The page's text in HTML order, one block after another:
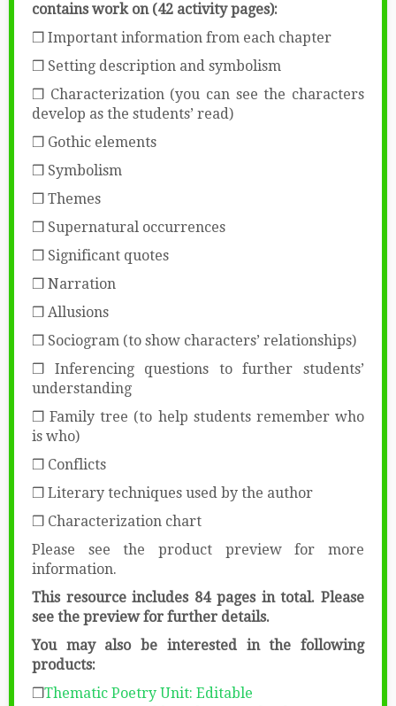
contains work on (42 activity pages):
❒ Important information from each chapter
❒ Setting description and symbolism
❒ Characterization (you can see the characters
develop as the students’ read)
❒ Gothic elements
❒ Symbolism
❒ Themes
❒ Supernatural occurrences
❒ Significant quotes
❒ Narration
❒ Allusions
❒ Sociogram (to show characters’ relationships)
❒ Inferencing questions to further students’
understanding
❒ Family tree (to help students remember who
is who)
❒ Conflicts
❒ Literary techniques used by the author
❒ Characterization chart
Please see the product preview for more
information.
This resource includes 84 pages in total. Please
see the preview for further details.
You may also be interested in the following
products:
❒Thematic Poetry Unit: Editable